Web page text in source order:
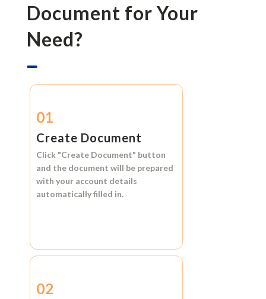
Document for Your
Need?
01
Create Document
Click "Create Document" button
and the document will be prepared
with your account details
automatically filled in.
02